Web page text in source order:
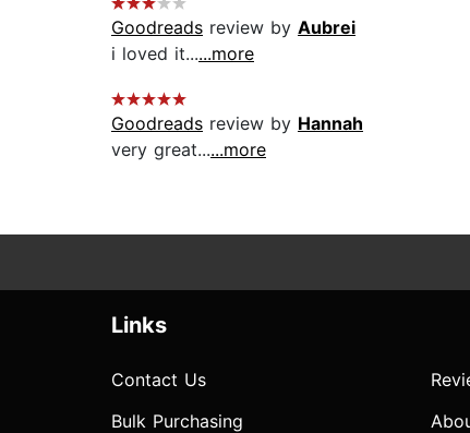
Goodreads review by Aubrei
i loved it......more
Goodreads review by Hannah
very great......more
Links
Contact Us
Bulk Purchasing